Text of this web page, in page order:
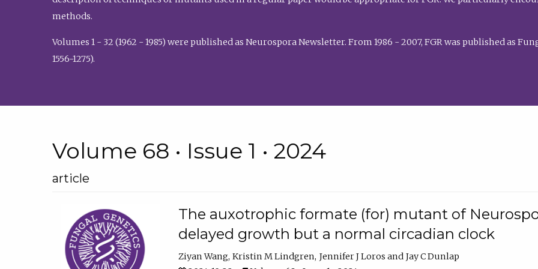
methods.
Volumes 1 - 32 (1962 - 1985) were published as Neurospora Newsletter. From 1986 - 2007, FGR was published as
1556-1275).
Volume 68 • Issue 1 • 2024
article
The auxotrophic formate (for) mutant of
delayed growth but a normal circadian clock
Ziyan Wang Kristin M Lindgren Jennifer J Loros
Jay C Dunlap